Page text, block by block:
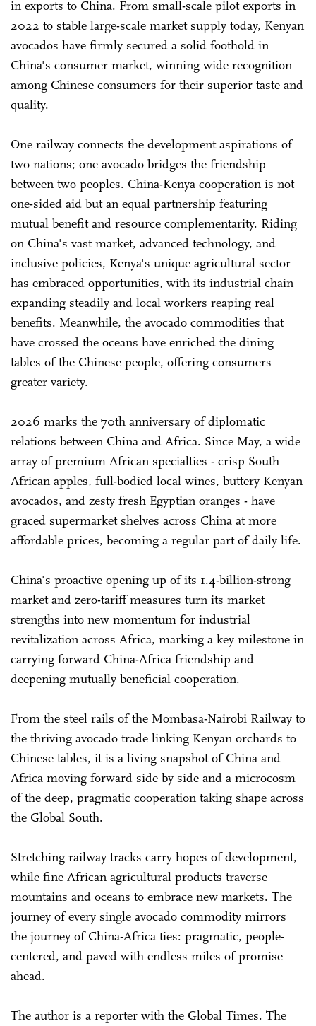
in exports to China. From small-scale pilot exports in
2022 to stable large-scale market supply today, Kenyan
avocados have firmly secured a solid foothold in
China's consumer market, winning wide recognition
among Chinese consumers for their superior taste and
quality.
One railway connects the development aspirations of
two nations; one avocado bridges the friendship
between two peoples. China-Kenya cooperation is not
one-sided aid but an equal partnership featuring
mutual benefit and resource complementarity. Riding
on China's vast market, advanced technology, and
inclusive policies, Kenya's unique agricultural sector
has embraced opportunities, with its industrial chain
expanding steadily and local workers reaping real
benefits. Meanwhile, the avocado commodities that
have crossed the oceans have enriched the dining
tables of the Chinese people, offering consumers
greater variety.
2026 marks the 70th anniversary of diplomatic
relations between China and Africa. Since May, a wide
array of premium African specialties - crisp South
African apples, full-bodied local wines, buttery Kenyan
avocados, and zesty fresh Egyptian oranges - have
graced supermarket shelves across China at more
affordable prices, becoming a regular part of daily life.
China's proactive opening up of its 1.4-billion-strong
market and zero-tariff measures turn its market
strengths into new momentum for industrial
revitalization across Africa, marking a key milestone in
carrying forward China-Africa friendship and
deepening mutually beneficial cooperation.
From the steel rails of the Mombasa-Nairobi Railway to
the thriving avocado trade linking Kenyan orchards to
Chinese tables, it is a living snapshot of China and
Africa moving forward side by side and a microcosm
of the deep, pragmatic cooperation taking shape across
the Global South.
Stretching railway tracks carry hopes of development,
while fine African agricultural products traverse
mountains and oceans to embrace new markets. The
journey of every single avocado commodity mirrors
the journey of China-Africa ties: pragmatic, people-
centered, and paved with endless miles of promise
ahead.
The author is a reporter with the Global Times. The